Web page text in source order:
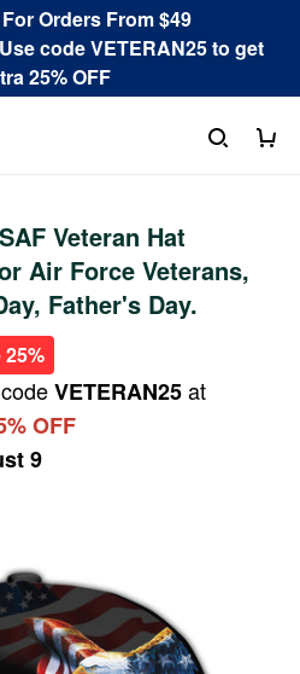
Orders From $49
code VETERAN25 to get
25% OFF
Veteran Hat
Air Force Veterans,
Father's Day.
25%
VETERAN25at
OFF
9